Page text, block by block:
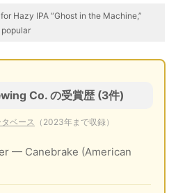
Hazy IPA “Ghost in the Machine,”
Co. の受賞歴 (3件)
ベース （2023年まで収録）
— Canebrake (American